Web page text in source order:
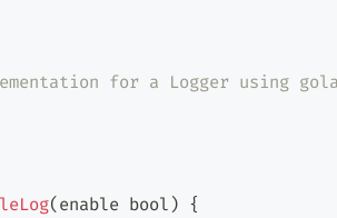
for a Logger using
( enable bool ) {